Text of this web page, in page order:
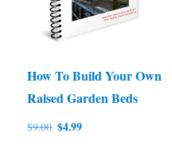
How To Build Your Own
Raised Garden Beds
$9.00 Original
$4.99